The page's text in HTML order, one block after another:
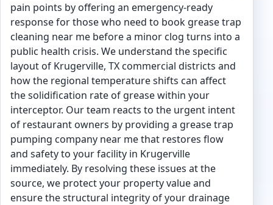
pain points by offering an emergency-ready
response for those who need to book grease trap
cleaning near me before a minor clog turns into a
public health crisis. We understand the specific
layout of Krugerville, TX commercial districts and
how the regional temperature shifts can affect
the solidification rate of grease within your
interceptor. Our team reacts to the urgent intent
of restaurant owners by providing a grease trap
pumping company near me that restores flow
and safety to your facility in Krugerville
immediately. By resolving these issues at the
source, we protect your property value and
ensure the structural integrity of your drainage